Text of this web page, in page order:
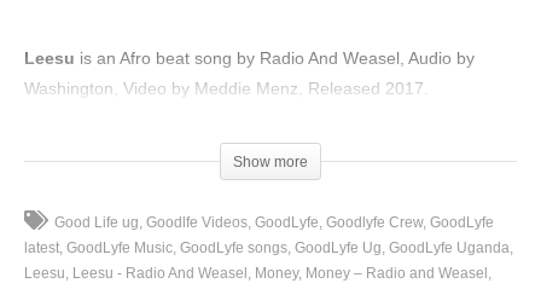
Leesu is an Afro beat song by Radio And Weasel, Audio by
Washington, Video by Meddie Menz, Released 2017.
Show more
Good Life ug Goodlfe Videos GoodLyfe Goodlyfe Crew GoodLyfe
latest GoodLyfe Music GoodLyfe songs GoodLyfe Ug GoodLyfe Uganda
Leesu
Leesu - Radio And Weasel Money Money – Radio and Weasel